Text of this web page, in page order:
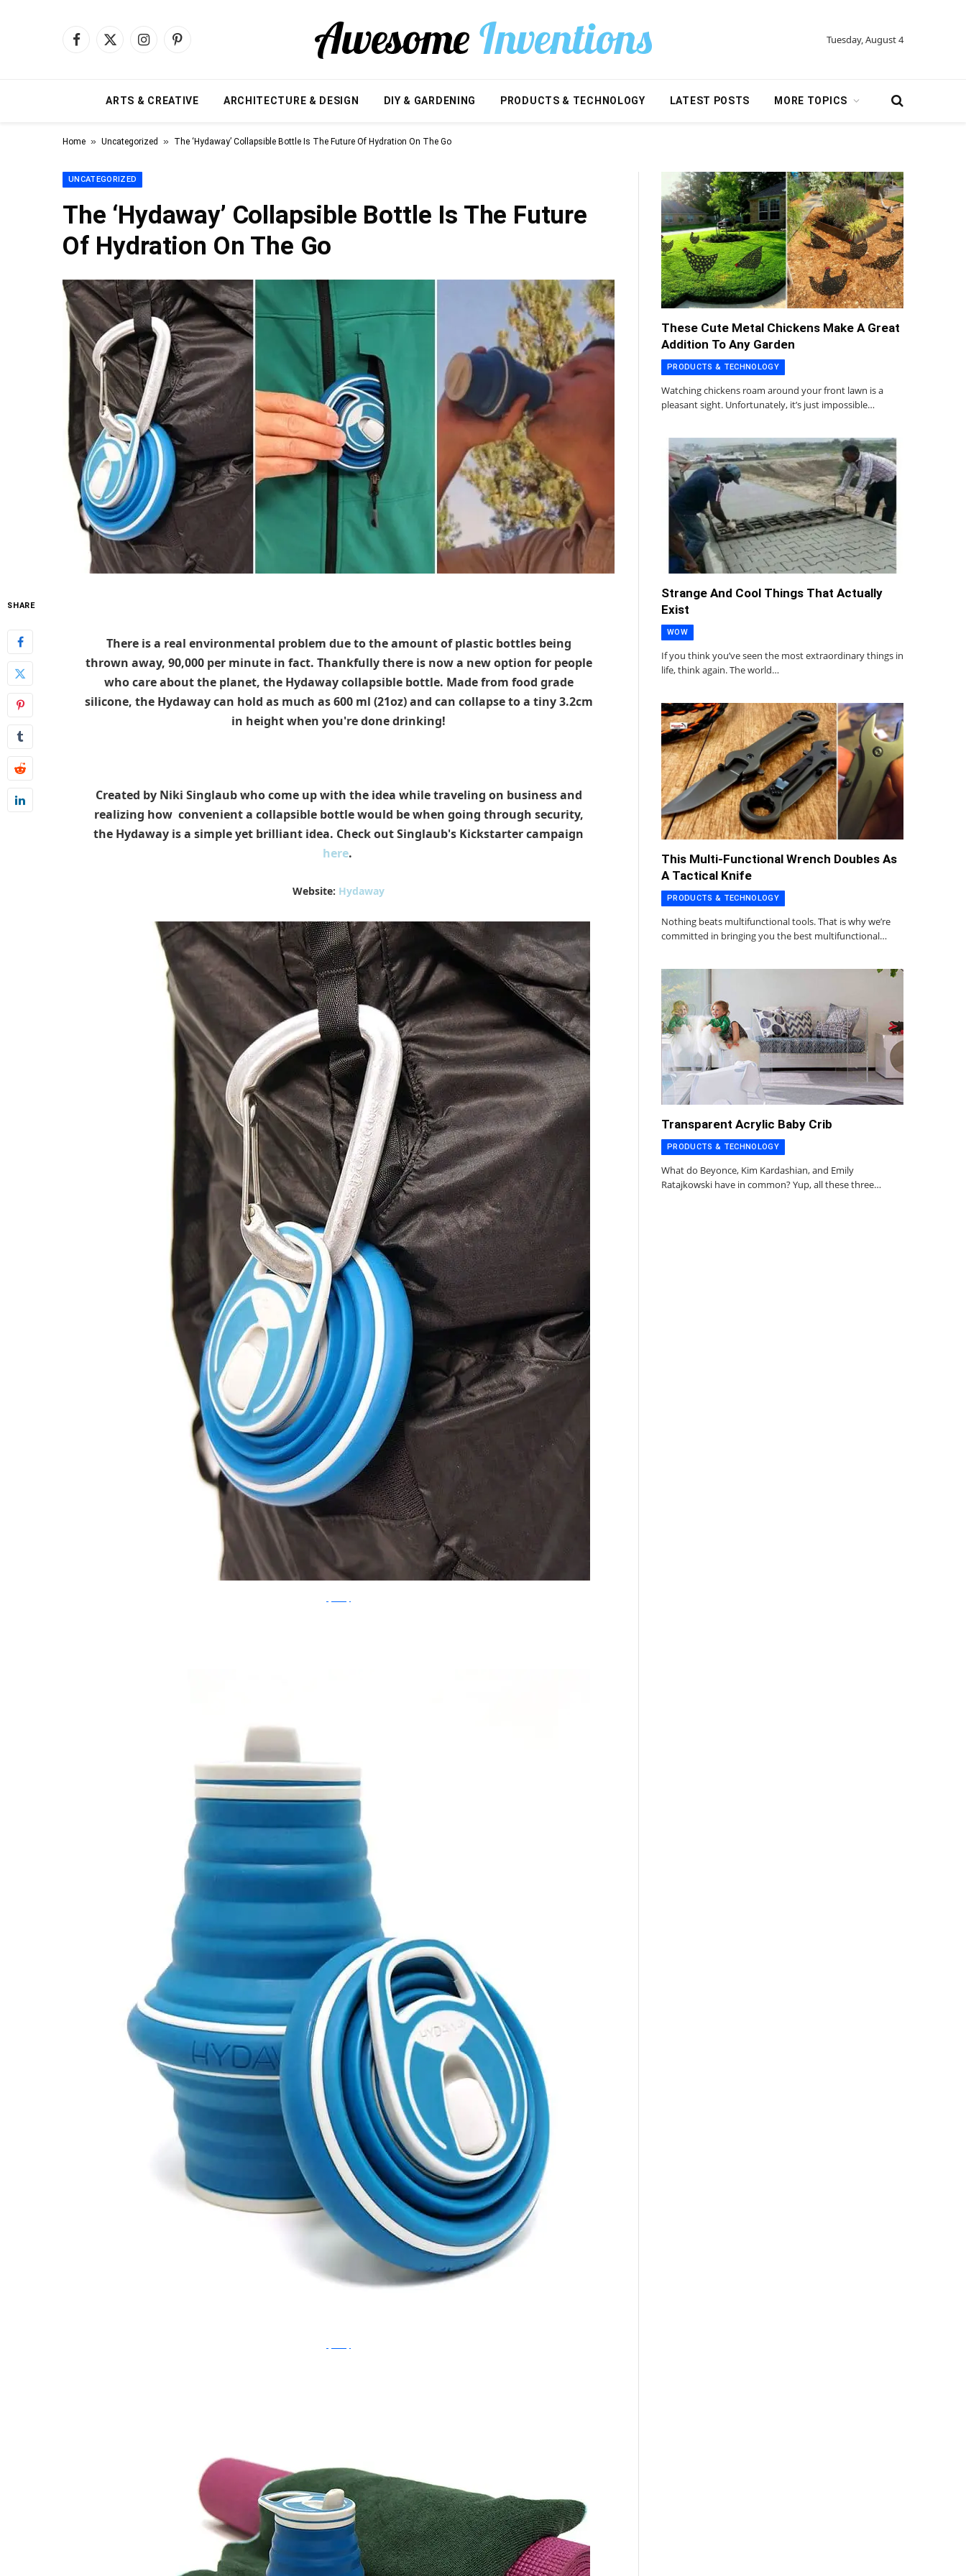
Facebook
X
InstagramPinterest Tuesday, August 4
ARTS & CREATIVE ARCHITECTURE & DESIGN DIY & GARDENING PRODUCTS & TECHNOLOGY LATEST POSTS MORE TOPICS
Home » Uncategorized » The ‘Hydaway’ Collapsible Bottle Is The Future Of Hydration On The Go
UNCATEGORIZED
The ‘Hydaway’ Collapsible Bottle Is The Future
Of Hydration On The Go
SHARE
There is a real environmental problem due to the amount of plastic bottles being
thrown away, 90,000 per minute in fact. Thankfully there is now a new option for people
who care about the planet, the Hydaway collapsible bottle. Made from food grade
silicone, the Hydaway can hold as much as 600 ml (21oz) and can collapse to a tiny 3.2cm
in height when you're done drinking!
Created by Niki Singlaub who come up with the idea while traveling on business and
realizing how convenient a collapsible bottle would be when going through security,
the Hydaway is a simple yet brilliant idea. Check out Singlaub's Kickstarter campaign
here.
Website: Hydaway
These Cute Metal Chickens Make A Great
Addition To Any Garden
PRODUCTS & TECHNOLOGY
Watching chickens roam around your front lawn is a
pleasant sight. Unfortunately, it’s just impossible…
Strange And Cool Things That Actually
Exist
WOW
If you think you’ve seen the most extraordinary things in
life, think again. The world…
This Multi-Functional Wrench Doubles As
A Tactical Knife
PRODUCTS & TECHNOLOGY
Nothing beats multifunctional tools. That is why we’re
committed in bringing you the best multifunctional…
Transparent Acrylic Baby Crib
PRODUCTS & TECHNOLOGY
What do Beyonce, Kim Kardashian, and Emily
Ratajkowski have in common? Yup, all these three…